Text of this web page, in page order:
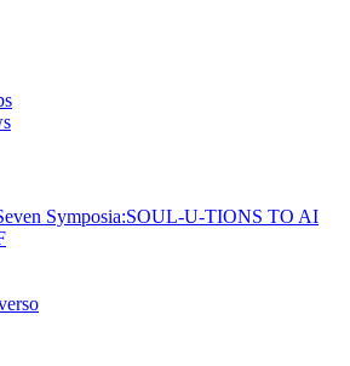
Symposia:SOUL-U-TIONS TO AI